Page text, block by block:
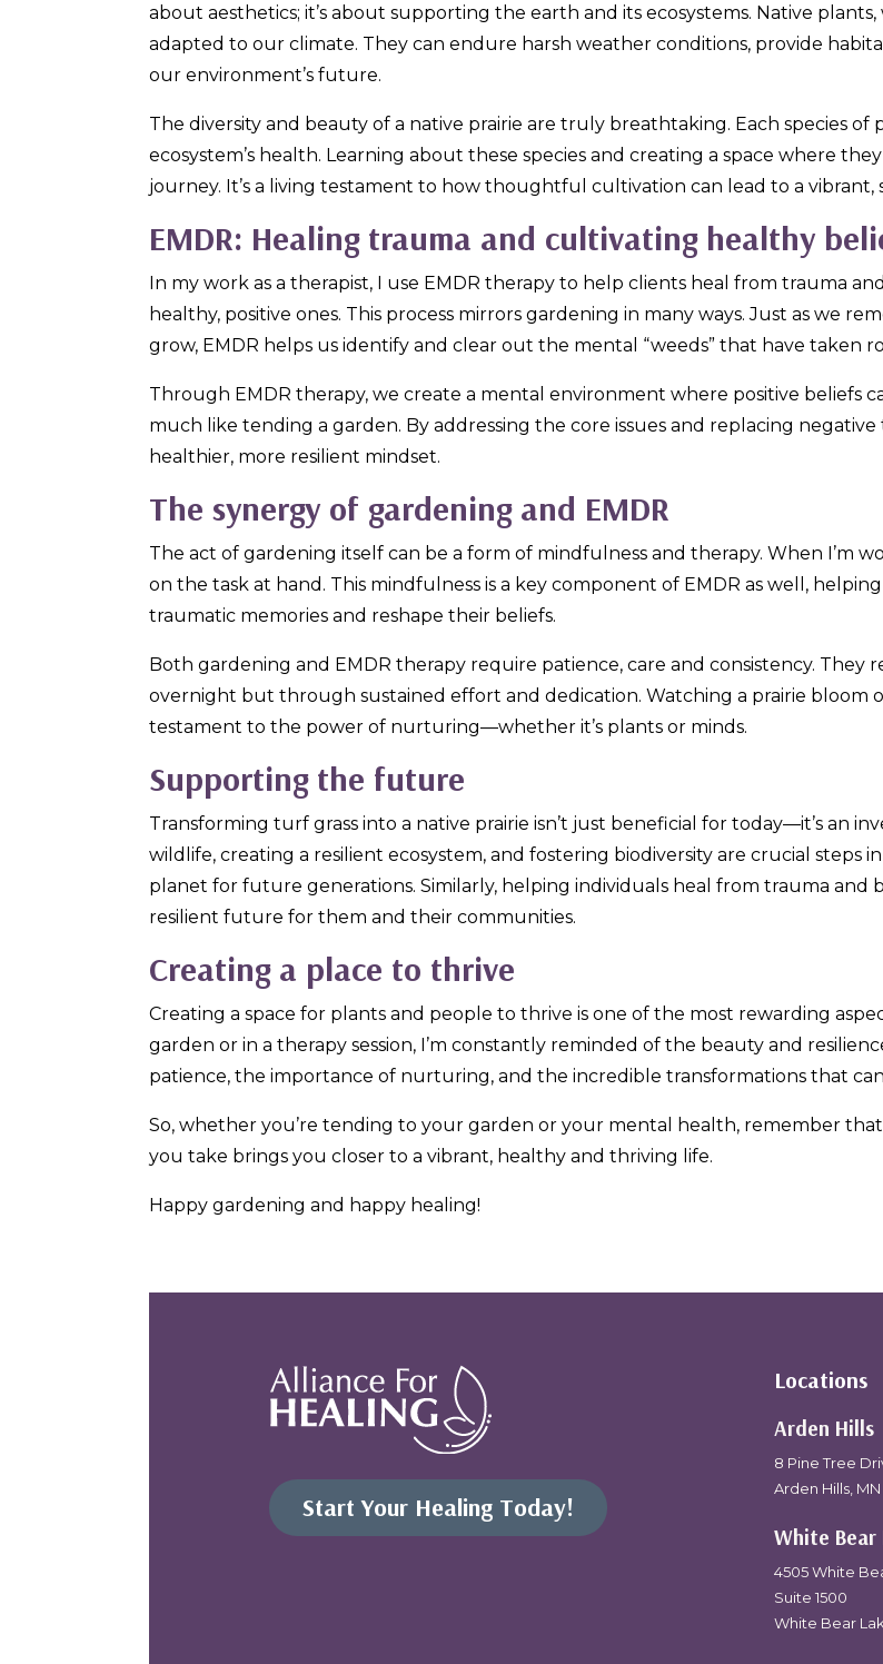
about aesthetics; it’s about supporting the earth and its ecosystems. Native
adapted to our climate. They can endure harsh weather conditions, provide
our environment’s future.
The diversity and beauty of a native prairie are truly breathtaking. Each species
ecosystem’s health. Learning about these species and creating a space where
journey. It’s a living testament to how thoughtful cultivation can lead to a vibrant,
EMDR: Healing trauma and cultivating healthy
In my work as a therapist, I use EMDR therapy to help clients heal from trauma
healthy, positive ones. This process mirrors gardening in many ways. Just as we
grow, EMDR helps us identify and clear out the mental “weeds” that have taken
Through EMDR therapy, we create a mental environment where positive beliefs
much like tending a garden. By addressing the core issues and replacing
healthier, more resilient mindset.
The synergy of gardening and EMDR
The act of gardening itself can be a form of mindfulness and therapy. When I’m
on the task at hand. This mindfulness is a key component of EMDR as well,
traumatic memories and reshape their beliefs.
Both gardening and EMDR therapy require patience, care and consistency.
overnight but through sustained effort and dedication. Watching a prairie bloom
testament to the power of nurturing—whether it’s plants or minds.
Supporting the future
Transforming turf grass into a native prairie isn’t just beneficial for today—it’s an
wildlife, creating a resilient ecosystem, and fostering biodiversity are crucial steps
planet for future generations. Similarly, helping individuals heal from trauma and
resilient future for them and their communities.
Creating a place to thrive
Creating a space for plants and people to thrive is one of the most rewarding
garden or in a therapy session, I’m constantly reminded of the beauty and
patience, the importance of nurturing, and the incredible transformations that
So, whether you’re tending to your garden or your mental health, remember
you take brings you closer to a vibrant, healthy and thriving life.
Happy gardening and happy healing!
Start Your Healing Today!
Locations
Arden Hills
8 Pine Tree
Arden Hills, MN
White Bear
4505 White
Suite 1500
White Bear